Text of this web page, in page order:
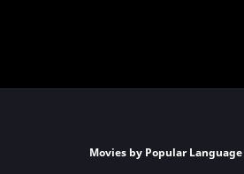
Movies by Popular Language